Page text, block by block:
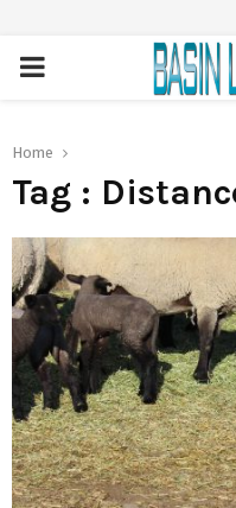
PRIMARY
Home
Tag :